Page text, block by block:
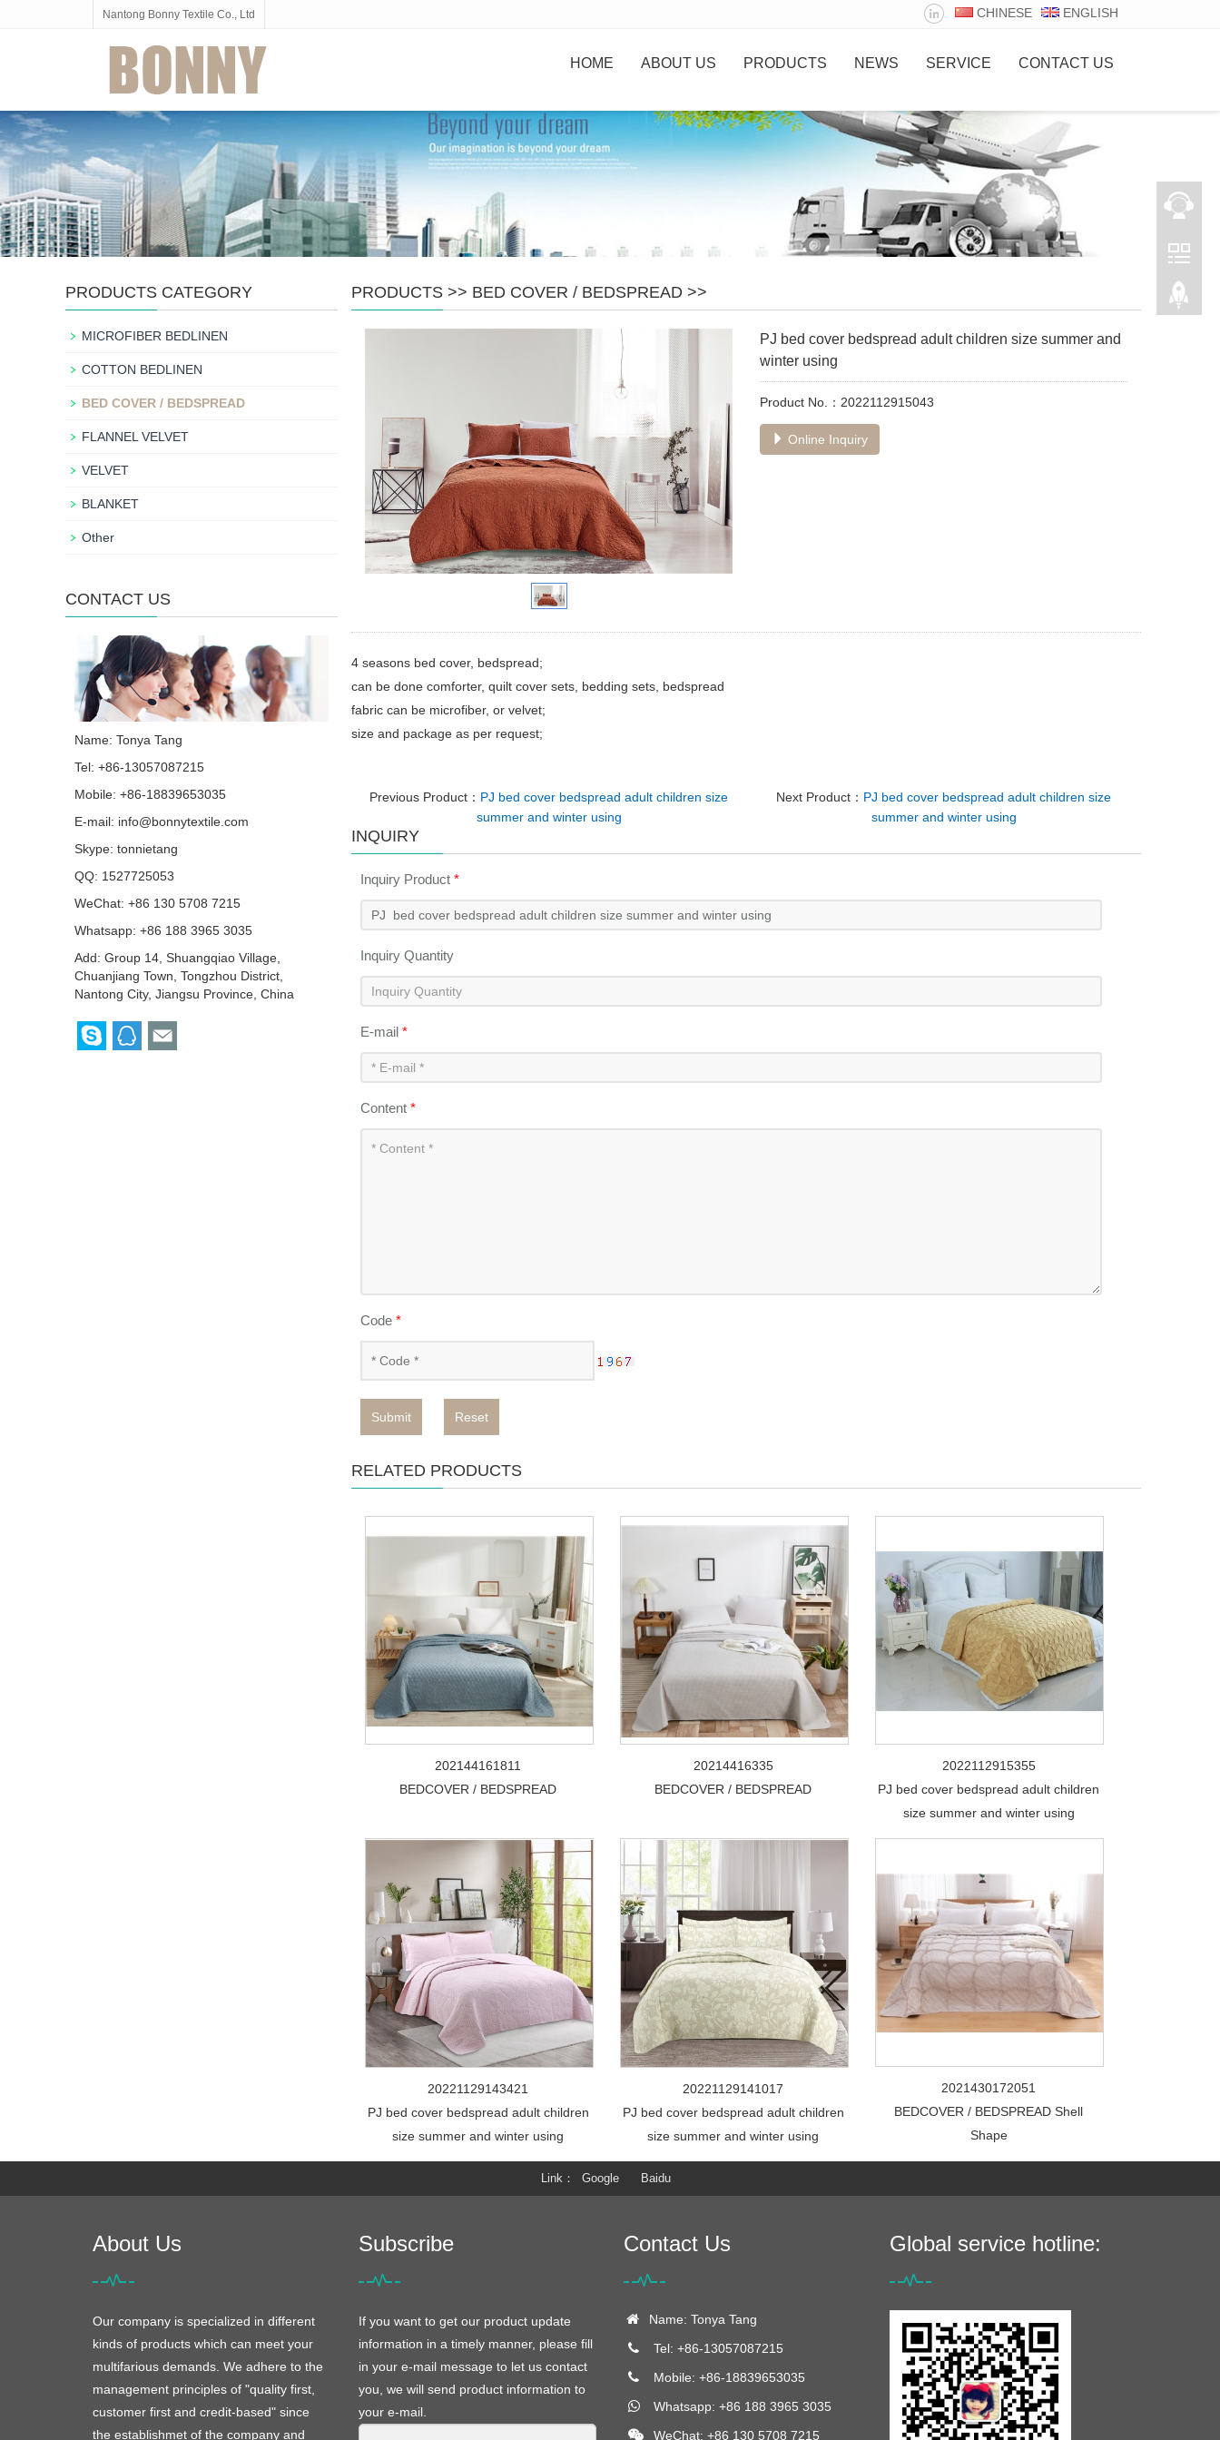
Nantong Bonny Textile Co., Ltd CHINESE ENGLISH
HOME ABOUT US PRODUCTS NEWS SERVICE CONTACT US
PRODUCTS >> BED COVER / BEDSPREAD >>
PJ bed cover bedspread adult children size summer and
winter using
Product No.：2022112915043
Online Inquiry
4 seasons bed cover, bedspread;
can be done comforter, quilt cover sets, bedding sets, bedspread
fabric can be microfiber, or velvet;
size and package as per request;
Previous Product： PJ bed cover bedspread adult children size
summer and winter using
Next Product： PJ bed cover bedspread adult children size
summer and winter using
INQUIRY
Inquiry Product *
Inquiry Quantity
E-mail *
Content *
Code *
Submit Reset
RELATED PRODUCTS
202144161811
BEDCOVER / BEDSPREAD
20214416335
BEDCOVER / BEDSPREAD
2022112915355
PJ bed cover bedspread adult children
size summer and winter using
20221129143421
PJ bed cover bedspread adult children
size summer and winter using
20221129141017
PJ bed cover bedspread adult children
size summer and winter using
2021430172051
BEDCOVER / BEDSPREAD Shell
Shape
PRODUCTS CATEGORY
MICROFIBER BEDLINEN
COTTON BEDLINEN
BED COVER / BEDSPREAD
FLANNEL VELVET
VELVET
BLANKET
Other
CONTACT US
Name: Tonya Tang
Tel: +86-13057087215
Mobile: +86-18839653035
E-mail: info@bonnytextile.com
Skype: tonnietang
QQ: 1527725053
WeChat: +86 130 5708 7215
Whatsapp: +86 188 3965 3035
Add: Group 14, Shuangqiao Village,
Chuanjiang Town, Tongzhou District,
Nantong City, Jiangsu Province, China
Link Google Baidu
About Us
Our company is specialized in different
kinds of products which can meet your
multifarious demands. We adhere to the
management principles of "quality first,
customer first and credit-based" since
the establishmet of the company and
Subscribe
If you want to get our product update
information in a timely manner, please fill
in your e-mail message to let us contact
you, we will send product information to
your e-mail.
Contact Us
Name: Tonya Tang
Tel: +86-13057087215
Mobile: +86-18839653035
Whatsapp: +86 188 3965 3035
WeChat: +86 130 5708 7215
Global service hotline: